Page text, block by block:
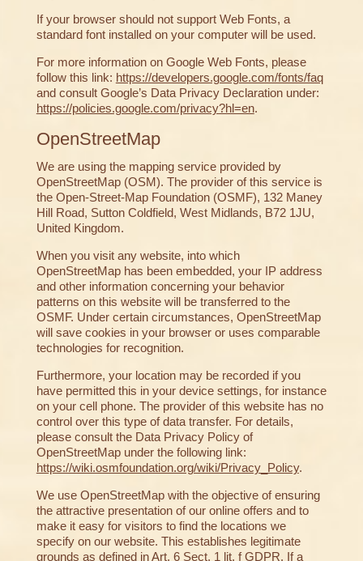
If your browser should not support Web Fonts, a
standard font installed on your computer will be used.
For more information on Google Web Fonts, please
follow this link: https://developers.google.com/fonts/faq
and consult Google’s Data Privacy Declaration under:
https://policies.google.com/privacy?hl=en.
OpenStreetMap
We are using the mapping service provided by
OpenStreetMap (OSM). The provider of this service is
the Open-Street-Map Foundation (OSMF), 132 Maney
Hill Road, Sutton Coldfield, West Midlands, B72 1JU,
United Kingdom.
When you visit any website, into which
OpenStreetMap has been embedded, your IP address
and other information concerning your behavior
patterns on this website will be transferred to the
OSMF. Under certain circumstances, OpenStreetMap
will save cookies in your browser or uses comparable
technologies for recognition.
Furthermore, your location may be recorded if you
have permitted this in your device settings, for instance
on your cell phone. The provider of this website has no
control over this type of data transfer. For details,
please consult the Data Privacy Policy of
OpenStreetMap under the following link:
https://wiki.osmfoundation.org/wiki/Privacy_Policy.
We use OpenStreetMap with the objective of ensuring
the attractive presentation of our online offers and to
make it easy for visitors to find the locations we
specify on our website. This establishes legitimate
grounds as defined in Art. 6 Sect. 1 lit. f GDPR. If a